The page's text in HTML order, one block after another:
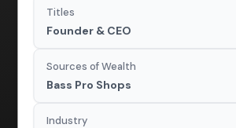
Titles
Founder & CEO
Sources of Wealth
Bass Pro Shops
Industry